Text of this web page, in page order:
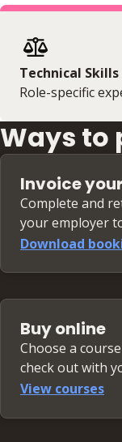
Technical Skills
Role-specific
Ways to
Invoice
Complete and
your employer
Download
Buy online
Choose a
check out with
View courses